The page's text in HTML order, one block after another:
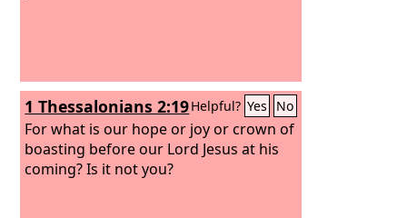
1 Thessalonians 2:19Helpful? Yes No
For what is our hope or joy or crown of
boasting before our Lord Jesus at his
coming? Is it not you?